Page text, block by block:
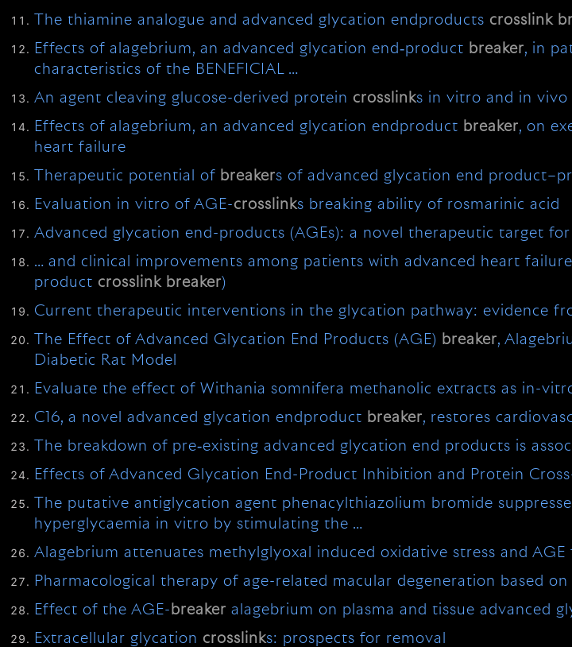
The thiamine analogue and advanced glycation endproducts crosslink
Effects of alagebrium, an advanced glycation end‐product breaker, in
characteristics of the BENEFICIAL …
An agent cleaving glucose-derived protein crosslinks in vitro and in vivo
Effects of alagebrium, an advanced glycation endproduct breaker, on
heart failure
Therapeutic potential of breakers of advanced glycation end
Evaluation in vitro of AGE-crosslinks breaking ability of rosmarinic acid
Advanced glycation end-products (AGEs): a novel therapeutic target
… and clinical improvements among patients with advanced heart
product crosslink breaker)
Current therapeutic interventions in the glycation pathway: evidence
The Effect of Advanced Glycation End Products (AGE) breaker,
Diabetic Rat Model
Evaluate the effect of Withania somnifera methanolic extracts as in-
C16, a novel advanced glycation endproduct breaker, restores
The breakdown of pre‐existing advanced glycation end products is
Effects of Advanced Glycation End-Product Inhibition and Protein
The putative antiglycation agent phenacylthiazolium bromide
hyperglycaemia in vitro by stimulating the …
Alagebrium attenuates methylglyoxal induced oxidative stress and
Pharmacological therapy of age-related macular degeneration based
Effect of the AGE- breaker alagebrium on plasma and tissue advanced
Extracellular glycation crosslinks: prospects for removal